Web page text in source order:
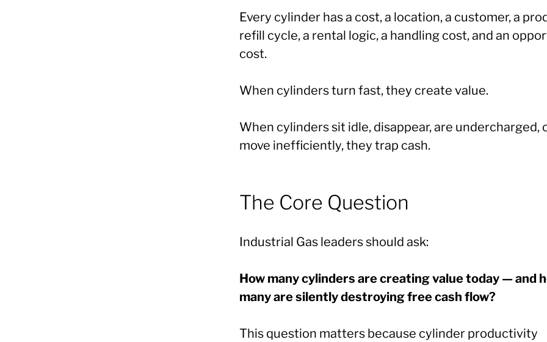
Every cylinder has a cost, a location, a customer, a
refill cycle, a rental logic, a handling cost, and an
cost.
When cylinders turn fast, they create value.
When cylinders sit idle, disappear, are undercharged,
move inefficiently, they trap cash.
The Core Question
Industrial Gas leaders should ask:
How many cylinders are creating value today — and
many are silently destroying free cash flow?
This question matters because cylinder productivity